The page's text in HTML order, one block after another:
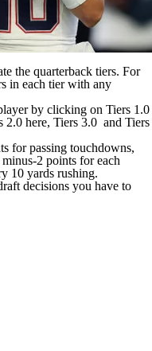
the quarterback tiers. For
in each tier with any
by clicking on Tiers 1.0
2.0 here, Tiers 3.0 and Tiers
for passing touchdowns,
2 points for each
10 yards rushing.
decisions you have to